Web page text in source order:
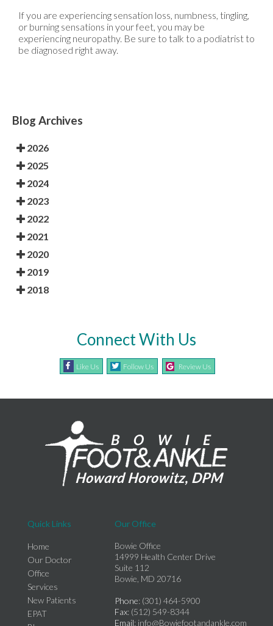
If you are experiencing sensation loss, numbness, tingling,
or burning sensations in your feet, you may be
experiencing neuropathy. Be sure to talk to a podiatrist to
be diagnosed right away.
Blog Archives
2026
2025
2024
2023
2022
2021
2020
2019
2018
Connect With Us
Like Us Follow Us Review Us
Quick Links
Home
Our Doctor
Office
Services
New Patients
EPAT
Our Office
Bowie Office
14999 Health Center Drive
Suite 112
Bowie, MD 20716
Phone: (301) 464-5900
Fax: (512) 549-8344
Email: info@Bowiefootandankle.com